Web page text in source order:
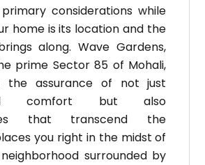
considerations while
home is its location and the
along. Wave Gardens,
prime Sector 85 of Mohali,
the assurance of not just
comfort but also
that transcend the
you right in the midst of
surrounded by